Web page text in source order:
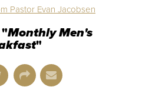
Pastor Evan Jacobsen
"Monthly Men's
"